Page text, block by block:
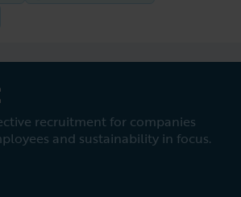
recruitment for companies
and sustainability in focus.